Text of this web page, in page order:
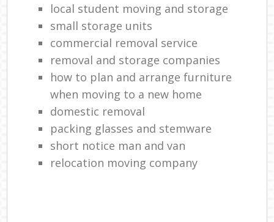
local student moving and storage
small storage units
commercial removal service
removal and storage companies
how to plan and arrange furniture
when moving to a new home
domestic removal
packing glasses and stemware
short notice man and van
relocation moving company